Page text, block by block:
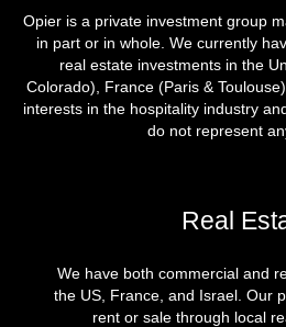
Opier is a private investment group
in part or in whole. We currently
real estate investments in the
Colorado), France (Paris &
interests in the hospitality industry
do not represent
Real
We have both commercial and
the US, France, and Israel. Our
rent or sale through local